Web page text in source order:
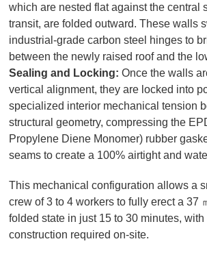
which are nested flat against the central
transit, are folded outward. These walls
industrial-grade carbon steel hinges to
between the newly raised roof and the
Sealing and Locking: Once the walls
vertical alignment, they are locked into
specialized interior mechanical tension
structural geometry, compressing the
Propylene Diene Monomer) rubber
seams to create a 100% airtight and
This mechanical configuration allows a
crew of 3 to 4 workers to fully erect a 37
folded state in just 15 to 30 minutes,
construction required on-site.